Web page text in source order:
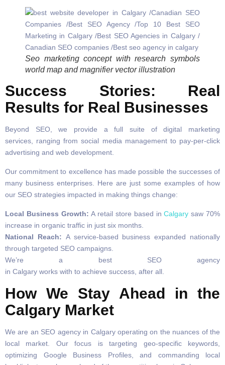
Seo marketing concept with research symbols
world map and magnifier vector illustration
Success Stories: Real
Results for Real Businesses
Beyond SEO, we provide a full suite of digital marketing
services, ranging from social media management to pay-per-click
advertising and web development.
Our commitment to excellence has made possible the successes of
many business enterprises. Here are just some examples of how
our SEO strategies impacted in making things change:
Local Business Growth:A retail store based inCalgary saw 70%
increase in organic traffic in just six months.
National Reach: A service-based business expanded nationally
through targeted SEO campaigns.
We’re a best SEO agency
in Calgary works with to achieve success, after all.
How We Stay Ahead in the
Calgary Market
We are an SEO agency in Calgary operating on the nuances of the
local market. Our focus is targeting geo-specific keywords,
optimizing Google Business Profiles, and commanding local